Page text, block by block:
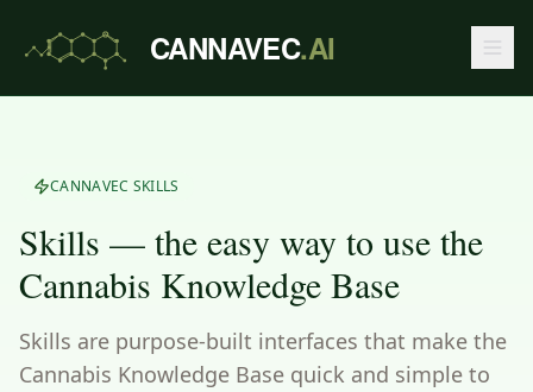
CANNAVEC.AI
CANNAVEC SKILLS
Skills — the easy way to use the
Cannabis Knowledge Base
Skills are purpose-built interfaces that make the
Cannabis Knowledge Base quick and simple to